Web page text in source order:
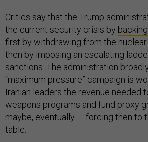
Critics say that the Trump
the current security crisis by
first by withdrawing from the
then by imposing an escalating
sanctions. The administration
“maximum pressure” campaign is
Iranian leaders the revenue needed
weapons programs and fund proxy
maybe, eventually — forcing then to
table.